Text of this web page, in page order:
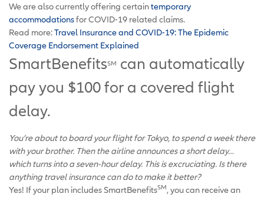
We are also currently offering certaintemporary
accommodationsfor COVID-19 related claims.
Read more:Travel Insurance and COVID-19: The Epidemic
Coverage Endorsement Explained
SmartBenefitsSM
can automatically
pay you $100 for a covered flight
delay.
You’re about to board your flight for Tokyo, to spend a week there
with your brother. Then the airline announces a short delay…
which turns into a seven-hour delay. This is excruciating. Is there
anything travel insurance can do to make it better?
Yes! If your plan includes SmartBenefitsSM, you can receive an